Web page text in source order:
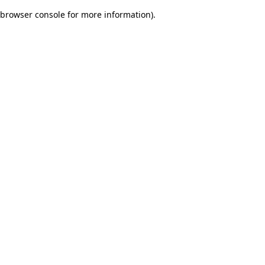
browser console for more information).